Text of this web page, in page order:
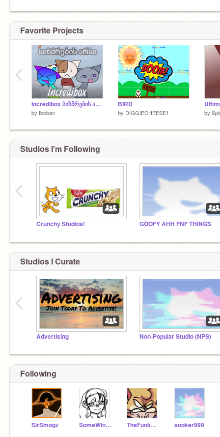
Favorite Projects
Incredibox სიზმრების არსი
by tboban
BIRD
by DIGGIECHEESE1 by
‹
Studios I'm Following
Crunchy Studios! GOOFY AHH FNF THINGS
‹
Studios I Curate
Advertising Non-Popular Studio (NPS)
‹
Following
SirSmogz SomeWinterGuy TheFunkyDogeBloxxinX sooker999